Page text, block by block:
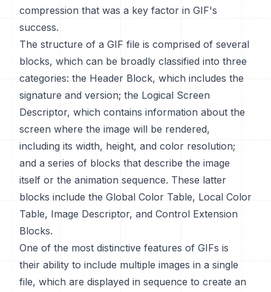
compression that was a key factor in GIF's
success.
The structure of a GIF file is comprised of several
blocks, which can be broadly classified into three
categories: the Header Block, which includes the
signature and version; the Logical Screen
Descriptor, which contains information about the
screen where the image will be rendered,
including its width, height, and color resolution;
and a series of blocks that describe the image
itself or the animation sequence. These latter
blocks include the Global Color Table, Local Color
Table, Image Descriptor, and Control Extension
Blocks.
One of the most distinctive features of GIFs is
their ability to include multiple images in a single
file, which are displayed in sequence to create an